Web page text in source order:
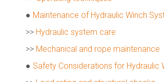
● Maintenance of Hydraulic Winch
>> Hydraulic system care
>> Mechanical and rope maintenance
● Safety Considerations for Hydraulic